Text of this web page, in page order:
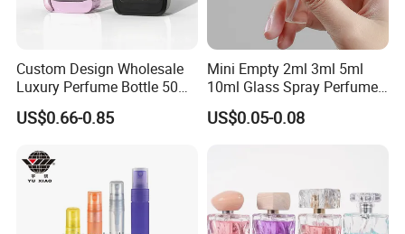
Custom Design Wholesale
Luxury Perfume Bottle 50ml
100ml Bulk Empty
Fragrance Spray Glass
Packaging
US$0.66-0.85
Mini Empty 2ml 3ml 5ml
10ml Glass Spray Perfume
Decants Bottle with Mist
Sprayer
US$0.05-0.08